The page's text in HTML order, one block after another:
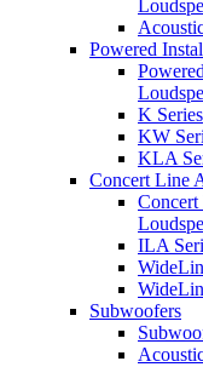
Powered
K Series
KW
KLA
Concert Line
ILA
Subwoofers